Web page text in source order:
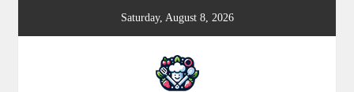
Saturday, August 8, 2026